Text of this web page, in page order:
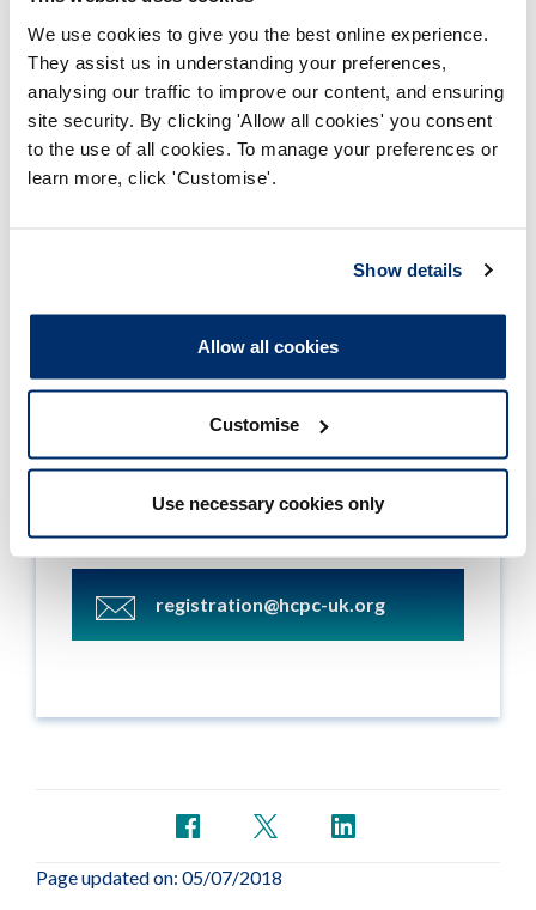
We use cookies to give you the best online experience.
They assist us in understanding your preferences,
analysing our traffic to improve our content, and ensuring
site security. By clicking 'Allow all cookies' you consent
to the use of all cookies. To manage your preferences or
learn more, click 'Customise'.
Show details
Allow all cookies
Customise
Use necessary cookies only
registration
Using your title correctly
Still have a question about
registration?
For more information on any aspect of your
registration, please contact our Registration
team by email:
registration@hcpc-uk.org
Page updated on: 05/07/2018